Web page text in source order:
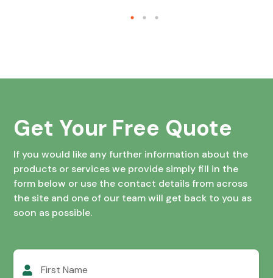
Get Your Free Quote
If you would like any further information about the
products or services we provide simply fill in the
form below or use the contact details from across
the site and one of our team will get back to you as
soon as possible.
First
Name